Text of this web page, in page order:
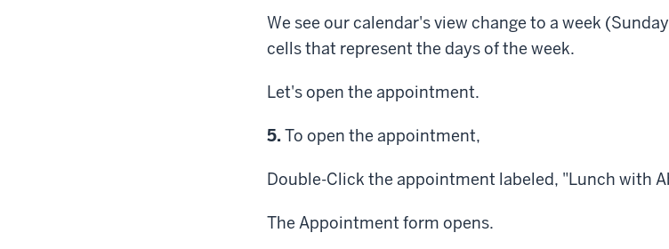
We see our calendar's view change to a week
cells that represent the days of the week.
Let's open the appointment.
Step
5. To open the appointment,
Double-Click the appointment labeled, "Lunch with
The Appointment form opens.